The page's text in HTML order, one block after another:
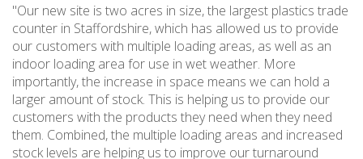
"Our new site is two acres in size, the largest plastics trade
counter in Staffordshire, which has allowed us to provide
our customers with multiple loading areas, as well as an
indoor loading area for use in wet weather. More
importantly, the increase in space means we can hold a
larger amount of stock. This is helping us to provide our
customers with the products they need when they need
them. Combined, the multiple loading areas and increased
stock levels are helping us to improve our turnaround